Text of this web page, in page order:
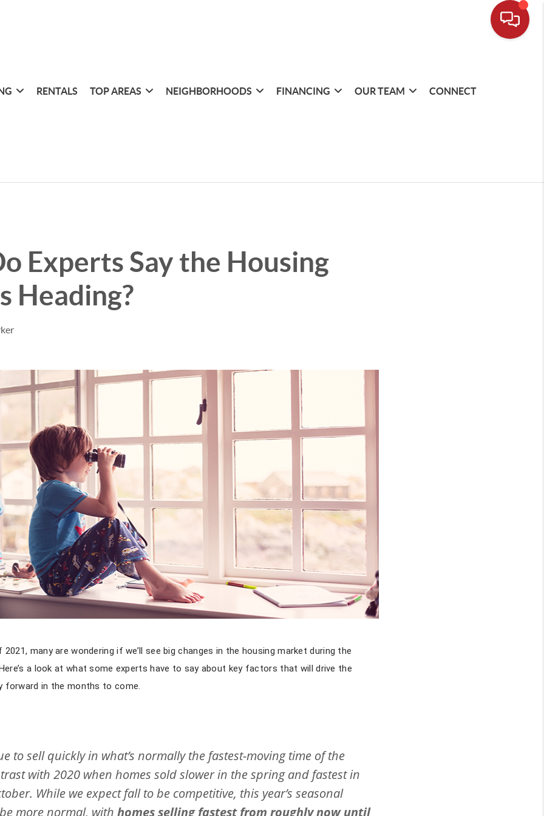
RENTALS TOP AREAS NEIGHBORHOODS FINANCING OUR TEAM CONNECT
Experts Say the Housing
Heading?
many are wondering if we’ll see big changes in the housing market during the
a look at what some experts have to say about key factors that will drive the
forward in the months to come.
to sell quickly in what’s normally the fastest-moving time of the
with 2020 when homes sold slower in the spring and fastest in
While we expect fall to be competitive, this year’s seasonal
more normal, with homes selling fastest from roughly now until